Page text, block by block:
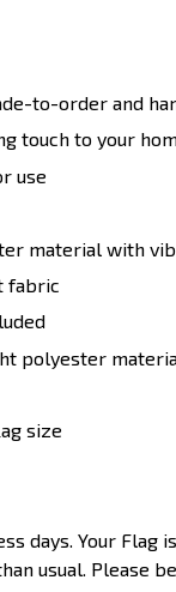
to-order and
touch to your
use
material with
fabric
polyester
size
days. Your
usual. Please